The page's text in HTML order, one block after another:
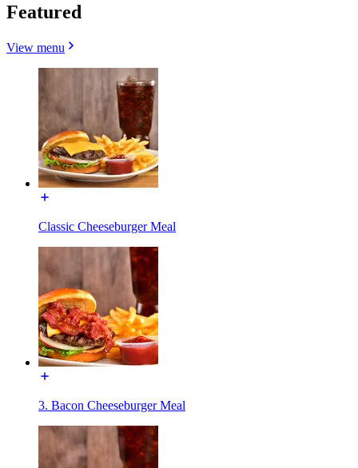
Featured
View menu
Classic Cheeseburger Meal
3. Bacon Cheeseburger Meal